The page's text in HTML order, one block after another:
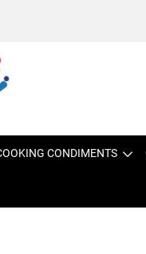
CONDIMENTS